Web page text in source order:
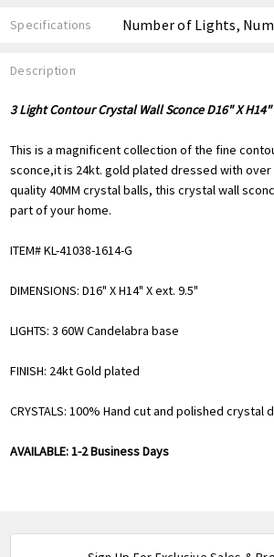
Specifications
Description
3 Light Contour Crystal Wall Sconce D16" X H14"
This is a magnificent collection of the fine
sconce,it is 24kt. gold plated dressed with
quality 40MM crystal balls, this crystal wall
part of your home.
ITEM# KL-41038-1614-G
DIMENSIONS: D16" X H14" X ext. 9.5"
LIGHTS: 3 60W Candelabra base
FINISH: 24kt Gold plated
CRYSTALS: 100% Hand cut and polished crystal
AVAILABLE: 1-2 Business Days